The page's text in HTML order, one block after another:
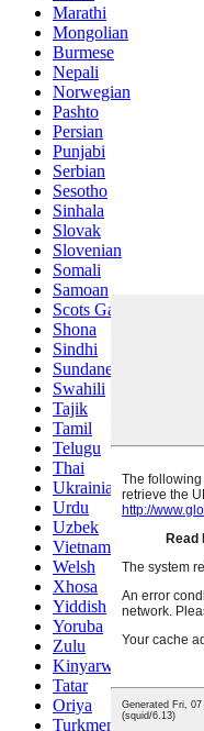
Marathi
Mongolian
Burmese
Nepali
Norwegian
Pashto
Persian
Punjabi
Serbian
Sesotho
Sinhala
Slovak
Slovenian
Somali
Samoan
Scots Gaelic
Shona
Sindhi
Sundanese
Swahili
Tajik
Tamil
Telugu
Thai
Ukrainian
Urdu
Uzbek
Vietnamese
Welsh
Xhosa
Yiddish
Yoruba
Zulu
Kinyarwanda
Tatar
Oriya
Turkmen